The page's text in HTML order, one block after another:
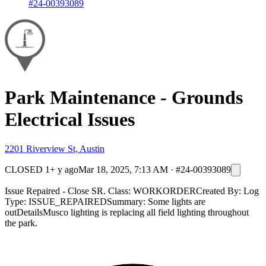
#24-00393089
Park Maintenance - Grounds
Electrical Issues
2201 Riverview St, Austin
CLOSED 1+ y agoMar 18, 2025, 7:13 AM · #24-00393089
Issue Repaired - Close SR. Class: WORKORDERCreated By: Log
Type: ISSUE_REPAIREDSummary: Some lights are
outDetailsMusco lighting is replacing all field lighting throughout
the park.